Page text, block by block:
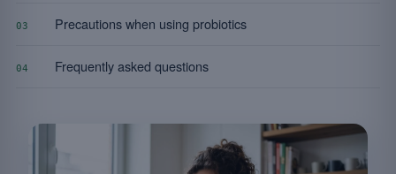
03 Precautions when using probiotics
04 Frequently asked questions